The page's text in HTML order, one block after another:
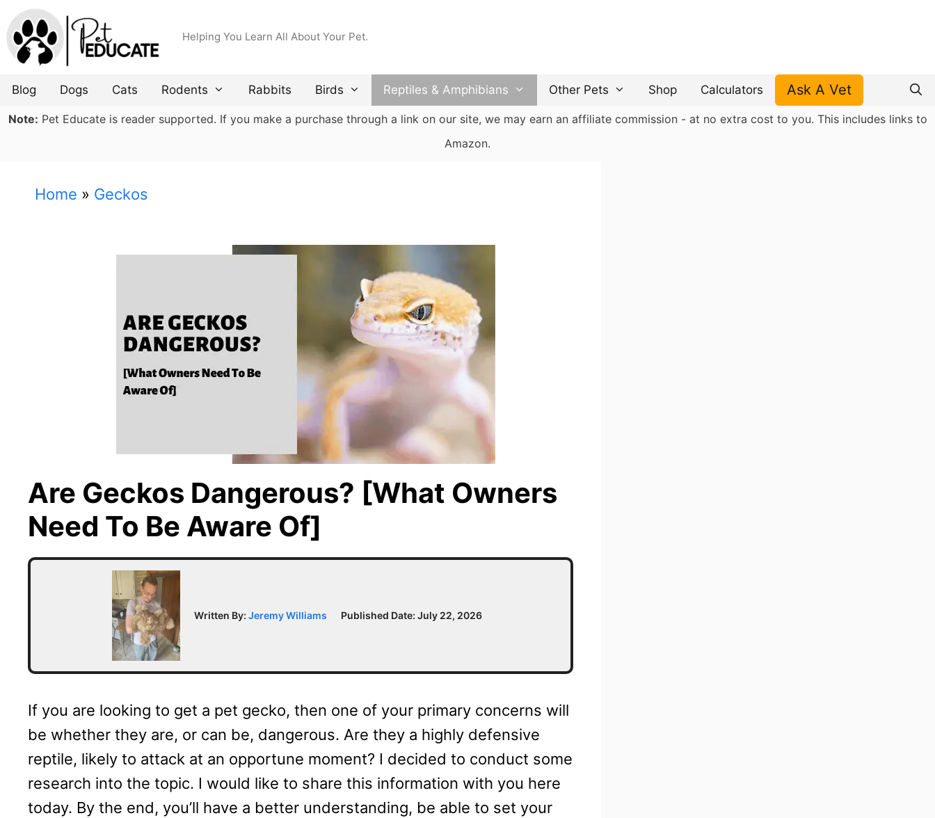
Skip
to
content
Helping You Learn All About Your Pet.
Blog Dogs Cats Rodents Rabbits Birds Reptiles & Amphibians Other Pets Shop Calculators Ask A Vet
Note: Pet Educate is reader supported. If you make a purchase through a link on our site, we may earn an affiliate commission - at no extra cost to you. This includes links to
Amazon.
Home » Geckos
Are Geckos Dangerous? [What Owners
Need To Be Aware Of]
Written By: Jeremy Williams Published Date: July 22, 2026
If you are looking to get a pet gecko, then one of your primary concerns will
be whether they are, or can be, dangerous. Are they a highly defensive
reptile, likely to attack at an opportune moment? I decided to conduct some
research into the topic. I would like to share this information with you here
today. By the end, you’ll have a better understanding, be able to set your